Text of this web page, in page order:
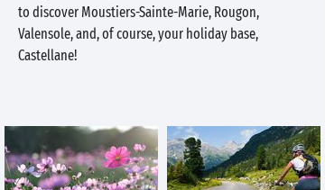
to discover Moustiers-Sainte-Marie, Rougon,
Valensole, and, of course, your holiday base,
Castellane!